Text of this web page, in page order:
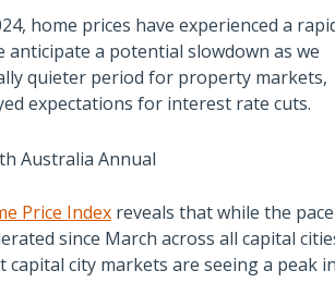
home prices have experienced a
anticipate a potential slowdown as we
quieter period for property markets,
expectations for interest rate cuts.
Price Index reveals that while the pace
since March across all capital
capital city markets are seeing a peak in